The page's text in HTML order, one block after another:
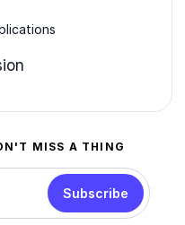
MISS A THING
Subscribe